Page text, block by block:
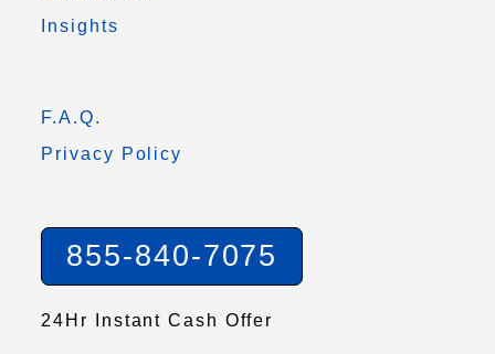
Insights
F.A.Q.
Privacy Policy
855-840-7075
24Hr Instant Cash Offer